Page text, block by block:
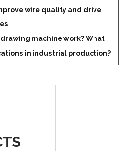
wire quality and drive
drawing machine work? What
in industrial production?